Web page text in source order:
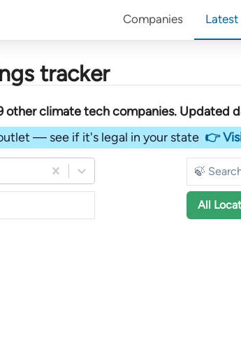
Companies
tracker
otherclimate tech companies. Updated
— see if it's legal in your state 👉
All